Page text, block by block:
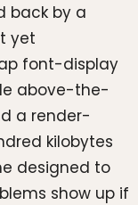
back by a
yet
font-display
above-the-
a render-
kilobytes
designed to
show up if